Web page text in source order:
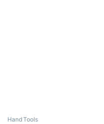
Hand Tools